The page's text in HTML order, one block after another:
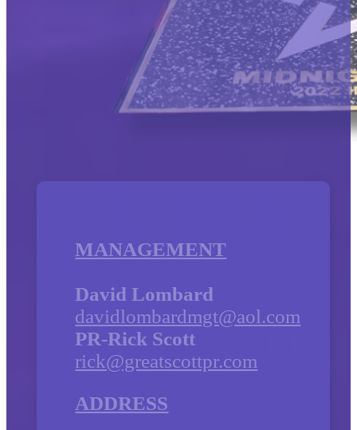
MANAGEMENT
David Lombard
davidlombardmgt@aol.com
PR-Rick Scott
rick@greatscottpr.com
ADDRESS